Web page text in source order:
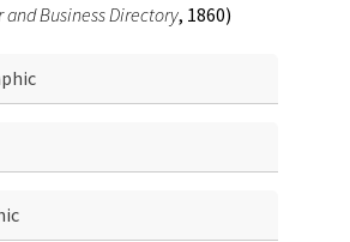
and Business Directory, 1860)